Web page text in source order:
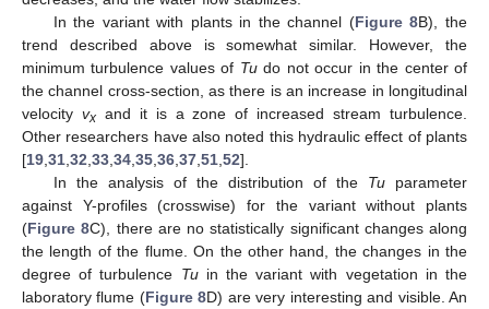
In the variant with plants in the channel (Figure 8B), the
trend described above is somewhat similar. However, the
minimum turbulence values of Tudo not occur in the center of
the channel cross-section, as there is an increase in longitudinal
velocity vxand it is a zone of increased stream turbulence.
Other researchers have also noted this hydraulic effect of plants
[19 31 32 33 34 35 36 37 51 52].
In the analysis of the distribution of the Tuparameter
against Y-profiles (crosswise) for the variant without plants
(Figure 8C), there are no statistically significant changes along
the length of the flume. On the other hand, the changes in the
degree of turbulence Tuin the variant with vegetation in the
laboratory flume (Figure 8D) are very interesting and visible. An
12. May
13. May
14. May
15. May
16. May
17. May
18. May
19. May
20. May
22. May
23. May
24. May
25. May
26. May
27. May
28. May
29. May
30. May
1. Jun
2. Jun
3. Jun
4. Jun
5. Jun
6. Jun
7. Jun
8. Jun
9. Jun
11. Jun
12. Jun
13. Jun
14. Jun
15. Jun
16. Jun
17. Jun
18. Jun
19. Jun
21. Jun
22. Jun
23. Jun
24. Jun
25. Jun
26. Jun
27. Jun
28. Jun
29. Jun
1. Jul
2. Jul
3. Jul
4. Jul
5. Jul
6. Jul
7. Jul
8. Jul
9. Jul
11. Jul
12. Jul
13. Jul
14. Jul
15. Jul
16. Jul
17. Jul
18. Jul
19. Jul
21. Jul
22. Jul
23. Jul
24. Jul
25. Jul
26. Jul
27. Jul
28. Jul
29. Jul
31. Jul
1. Aug
2. Aug
3. Aug
4. Aug
5. Aug
6. Aug
7. Aug
8. Aug